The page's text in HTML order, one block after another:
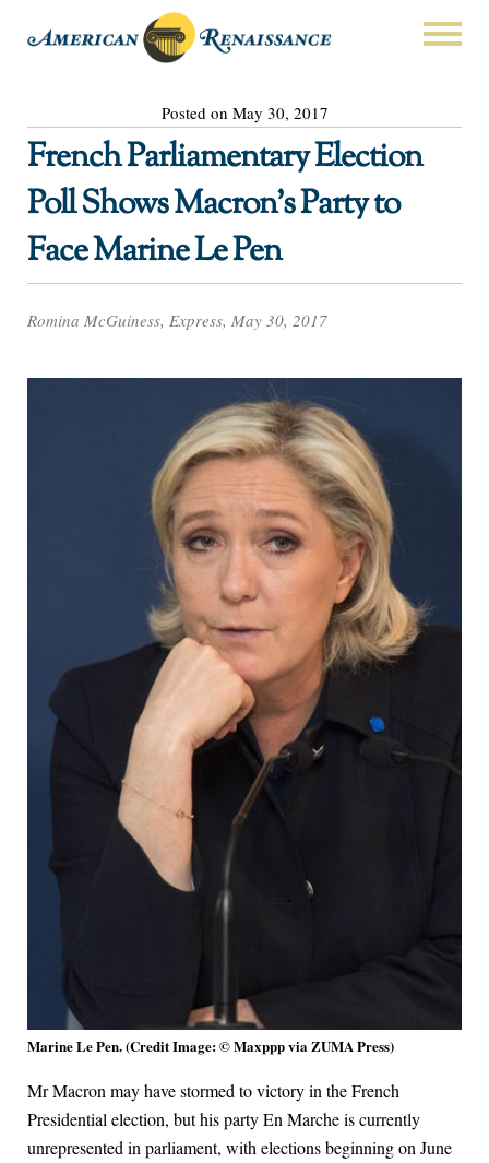
Posted on May 30, 2017
French Parliamentary Election
Poll Shows Macron’s Party to
Face Marine Le Pen
Romina McGuiness, Express, May 30, 2017
Marine Le Pen. (Credit Image: © Maxppp via ZUMA Press)
Mr Macron may have stormed to victory in the French
Presidential election, but his party En Marche is currently
unrepresented in parliament, with elections beginning on June